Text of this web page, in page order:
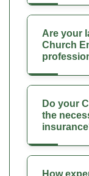
Are your
Church
Do your
the